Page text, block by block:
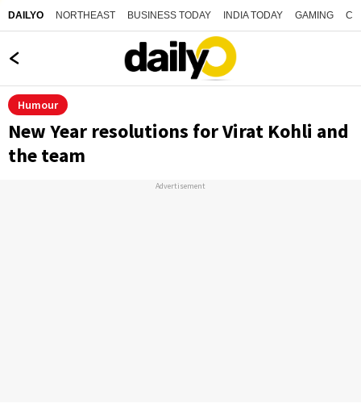
DAILYO NORTHEAST BUSINESS TODAY INDIA TODAY GAMING
Humour
New Year resolutions for Virat Kohli and
the team
Advertisement